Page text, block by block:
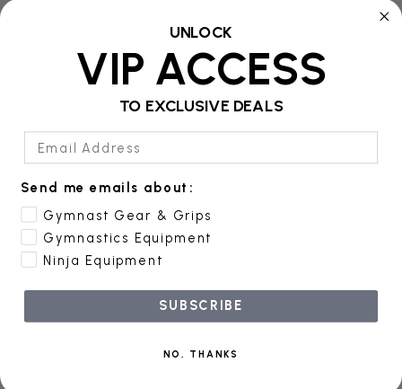
Product Details
Additional Information
Reviews
Product Safety
UNLOCK
VIP ACCESS
TO EXCLUSIVE DEALS
Send me emails about:
Gymnast Gear & Grips
Gymnastics Equipment
Ninja Equipment
SUBSCRIBE
NO, THANKS